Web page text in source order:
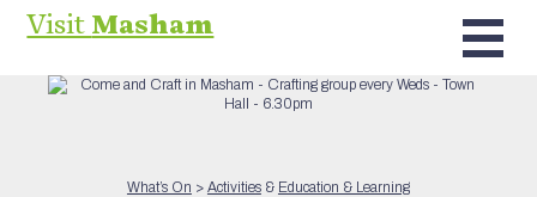
VisitMasham
What’s On > Activities& Education & Learning